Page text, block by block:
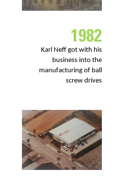
1982
Karl Neff got with his
business into the
manufacturing of ball
screw drives